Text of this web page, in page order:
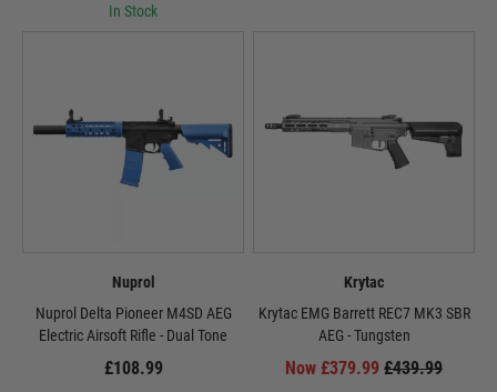
In Stock
Nuprol
Nuprol Delta Pioneer M4SD AEG
Electric Airsoft Rifle - Dual Tone
£108.99
Krytac
Krytac EMG Barrett REC7 MK3 SBR
AEG - Tungsten
Now £379.99 £439.99